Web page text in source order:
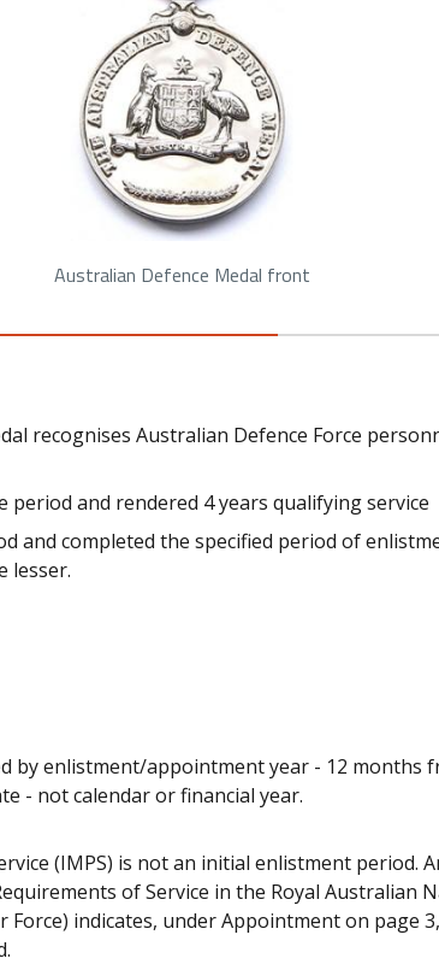
Australian Defence Medal front
recognises Australian Defence Force
and rendered 4 years qualifying service
and completed the specified period of
lesser.
by enlistment/appointment year - 12 months
- not calendar or financial year.
(IMPS) is not an initial enlistment period.
of Service in the Royal Australian
Force) indicates, under Appointment on page